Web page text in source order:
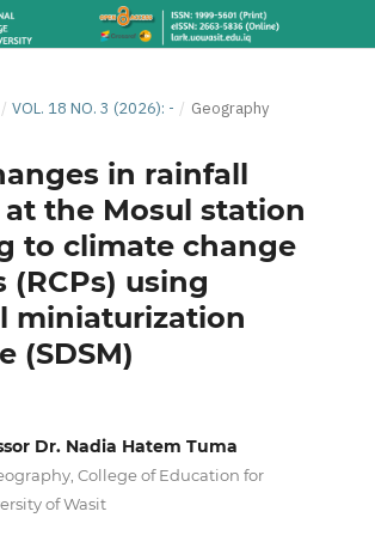
/ VOL. 18 NO. 3 (2026): - / Geography
in rainfall
the Mosul station
to climate change
(RCPs) using
miniaturization
(SDSM)
Dr. Nadia Hatem Tuma
College of Education for
of Wasit